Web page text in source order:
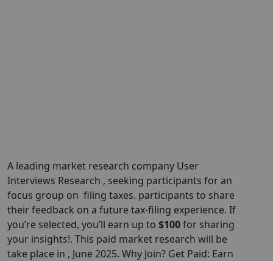
A leading market research company User
Interviews Research , seeking participants for an
focus group on filing taxes. participants to share
their feedback on a future tax-filing experience. If
you’re selected, you’ll earn up to $100for sharing
your insights!. This paid market research will be
take place in , June 2025. Why Join? Get Paid: Earn